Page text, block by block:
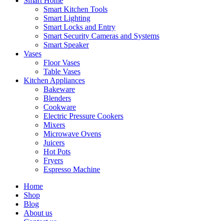
Smart Kitchen Tools
Smart Lighting
Smart Locks and Entry
Smart Security Cameras and Systems
Smart Speaker
Vases
Floor Vases
Table Vases
Kitchen Appliances
Bakeware
Blenders
Cookware
Electric Pressure Cookers
Mixers
Microwave Ovens
Juicers
Hot Pots
Fryers
Espresso Machine
Home
Shop
Blog
About us